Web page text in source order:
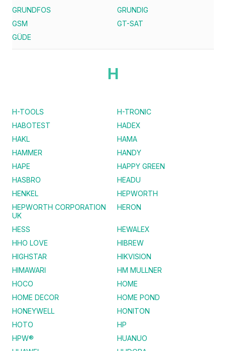
GRUNDFOS
GRUNDIG
GSM
GT-SAT
GÜDE
H
H-TOOLS
H-TRONIC
HABOTEST
HADEX
HAKL
HAMA
HAMMER
HANDY
HAPE
HAPPY GREEN
HASBRO
HEADU
HENKEL
HEPWORTH
HEPWORTH CORPORATION
UK
HERON
HESS
HEWALEX
HHO LOVE
HIBREW
HIGHSTAR
HIKVISION
HIMAWARI
HM MULLNER
HOCO
HOME
HOME DECOR
HOME POND
HONEYWELL
HONITON
HOTO
HP
HPW®
HUANUO